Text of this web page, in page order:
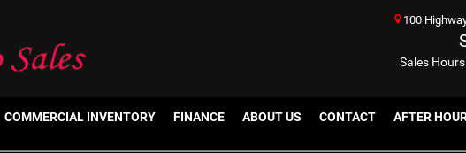
100
Sales
COMMERCIAL INVENTORY FINANCE ABOUT US CONTACT AFTER